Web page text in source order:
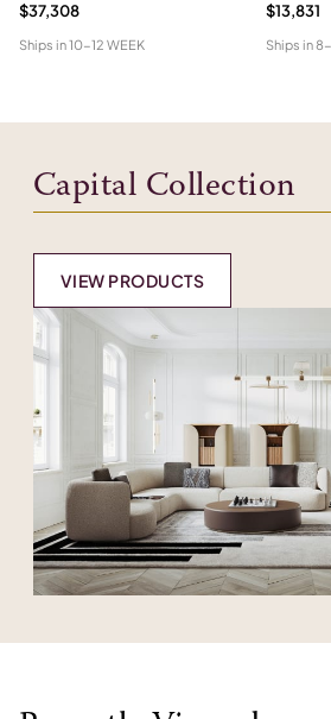
$37,308
Ships in10-12 WEEK
$13,831
Ships in
Capital Collection
VIEW PRODUCTS